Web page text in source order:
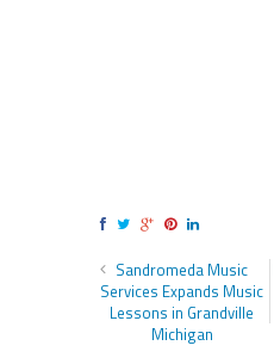
Sandromeda Music
Services Expands Music
Lessons in Grandville
Michigan